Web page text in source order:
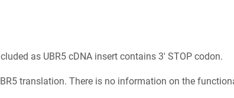
as UBR5 cDNA insert contains 3' STOP codon.
translation. There is no information on the